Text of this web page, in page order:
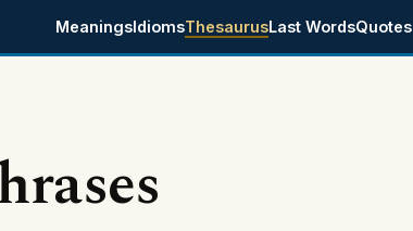
MeaningsIdiomsThesaurusLast WordsQuotes